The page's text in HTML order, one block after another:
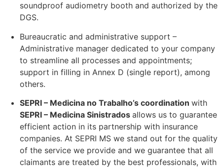
soundproof audiometry booth and authorized by the
DGS.
Bureaucratic and administrative support –
Administrative manager dedicated to your company
to streamline all processes and appointments;
support in filling in Annex D (single report), among
others.
SEPRI – Medicina no Trabalho’s coordination with
SEPRI – Medicina Sinistrados allows us to guarantee
efficient action in its partnership with insurance
companies. At SEPRI MS we stand out for the quality
of the service we provide and we guarantee that all
claimants are treated by the best professionals, with